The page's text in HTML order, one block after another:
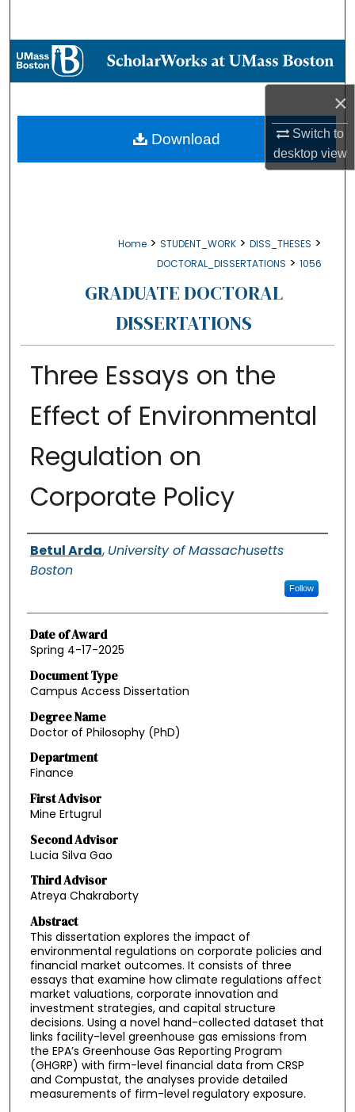
×
Switch to
desktopview
Browse Collections
About
Digital Commons Network™
Home > STUDENT_WORK > DISS_THESES >
DOCTORAL_DISSERTATIONS > 1056
GRADUATE DOCTORAL
DISSERTATIONS
Three Essays on the
Effect of Environmental
Regulation on
Corporate Policy
Authors
Betul Arda, University of Massachusetts
Boston
Follow
Date of Award
Spring 4-17-2025
Document Type
Campus Access Dissertation
Degree Name
Doctor of Philosophy (PhD)
Department
Finance
First Advisor
Mine Ertugrul
Second Advisor
Lucia Silva Gao
Third Advisor
Atreya Chakraborty
Abstract
This dissertation explores the impact of
environmental regulations on corporate policies and
financial market outcomes. It consists of three
essays that examine how climate regulations affect
market valuations, corporate innovation and
investment strategies, and capital structure
decisions. Using a novel hand-collected dataset that
links facility-level greenhouse gas emissions from
the EPA’s Greenhouse Gas Reporting Program
(GHGRP) with firm-level financial data from CRSP
and Compustat, the analyses provide detailed
measurements of firm-level regulatory exposure.
Download